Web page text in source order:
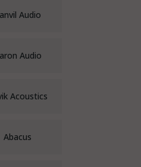
Audio
Audio
Acoustics
Abacus